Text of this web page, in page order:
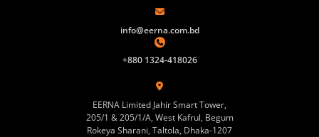
info@eerna.com.bd
+880 1324-418026
EERNA Limited Jahir Smart Tower,
205/1 & 205/1/A, West Kafrul, Begum
Rokeya Sharani, Taltola, Dhaka-1207